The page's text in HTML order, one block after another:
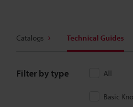
Catalogs Technical Guides
Filter by type All
Basic